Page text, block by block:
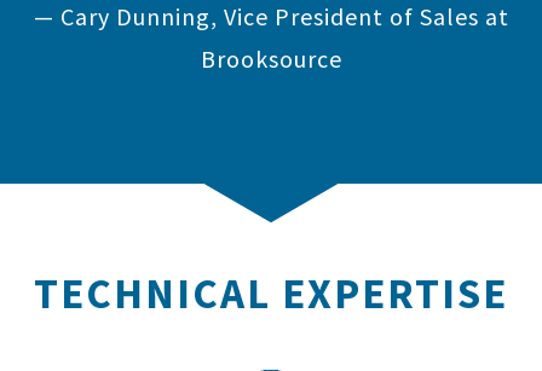
— Cary Dunning, Vice President of Sales at
Brooksource
TECHNICAL EXPERTISE